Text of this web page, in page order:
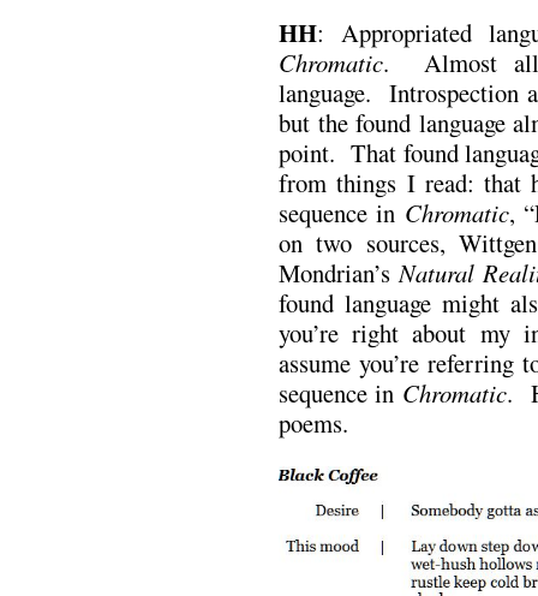
HH: Appropriated
Chromatic. Almost all
language. Introspection
but the found language
point. That found
from things I read: that
sequence in Chromatic,
on two sources,
Mondrian’sNatural
found language might
you’re right about my
assume you’re referring
sequence in Chromatic.
poems.